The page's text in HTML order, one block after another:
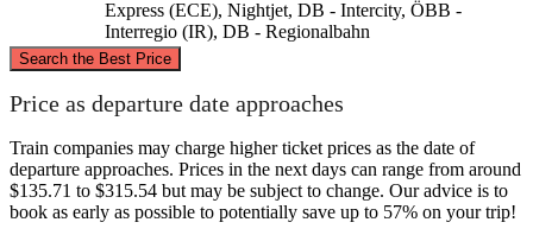
Express (ECE), Nightjet, DB - Intercity, ÖBB -
Interregio (IR), DB - Regionalbahn
Search the Best Price
©CARTO, ©OpenStreetMap
Price as departure date approaches
Train companies may charge higher ticket prices as the date of
departure approaches. Prices in the next days can range from around
$135.71 to $315.54 but may be subject to change. Our advice is to
book as early as possible to potentially save up to 57% on your trip!